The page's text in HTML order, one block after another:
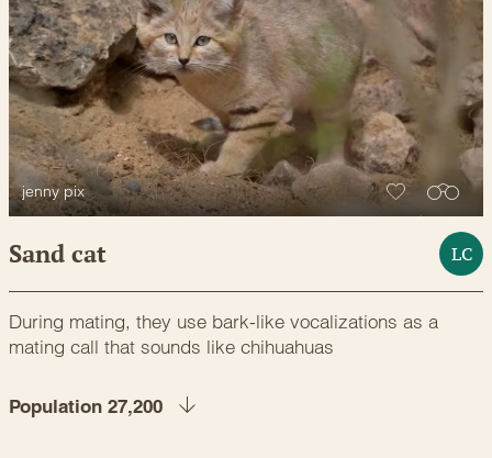
jenny pix
Sand cat LC
During mating, they use bark-like vocalizations as a
mating call that sounds like chihuahuas
Population 27,200